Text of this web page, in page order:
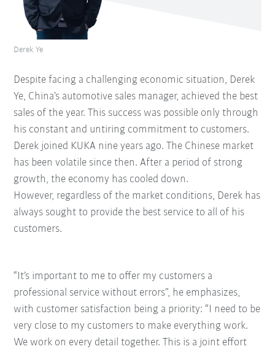
Despite facing a challenging economic situation, Derek
Ye, China’s automotive sales manager, achieved the best
sales of the year. This success was possible only through
his constant and untiring commitment to customers.
Derek joined KUKA nine years ago. The Chinese market
has been volatile since then. After a period of strong
growth, the economy has cooled down.
However, regardless of the market conditions, Derek has
always sought to provide the best service to all of his
customers.
Derek Ye
“It’s important to me to offer my customers a
professional service without errors”, he emphasizes,
with customer satisfaction being a priority: “I need to be
very close to my customers to make everything work.
We work on every detail together. This is a joint effort